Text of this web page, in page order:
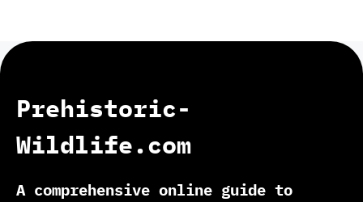
Prehistoric-
Wildlife.com
A comprehensive online guide to